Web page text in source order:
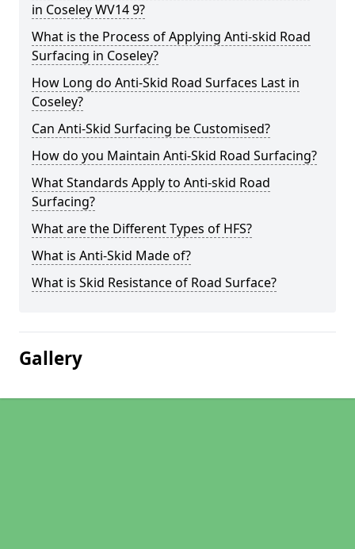
in Coseley WV14 9?
What is the Process of Applying Anti-skid Road
Surfacing in Coseley?
How Long do Anti-Skid Road Surfaces Last in
Coseley?
Can Anti-Skid Surfacing be Customised?
How do you Maintain Anti-Skid Road Surfacing?
What Standards Apply to Anti-skid Road
Surfacing?
What are the Different Types of HFS?
What is Anti-Skid Made of?
What is Skid Resistance of Road Surface?
Gallery